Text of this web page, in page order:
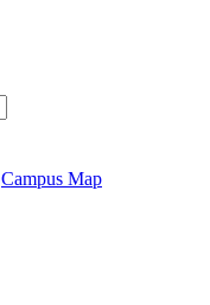
Campus Map